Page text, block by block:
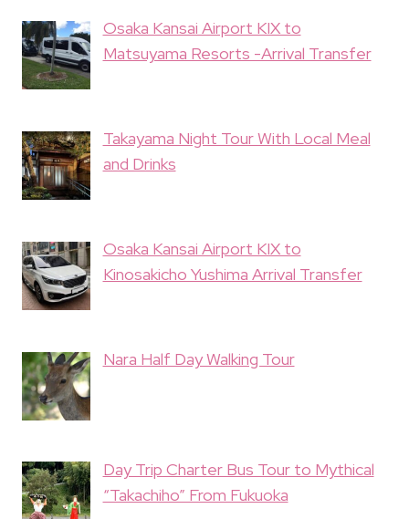
Osaka Kansai Airport KIX to
Matsuyama Resorts -Arrival Transfer
Takayama Night Tour With Local Meal
and Drinks
Osaka Kansai Airport KIX to
Kinosakicho Yushima Arrival Transfer
Nara Half Day Walking Tour
Day Trip Charter Bus Tour to Mythical
“Takachiho” From Fukuoka